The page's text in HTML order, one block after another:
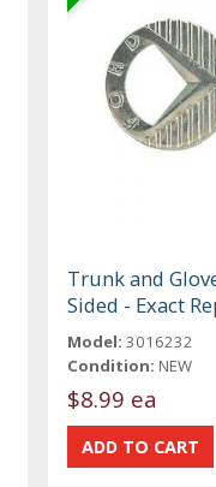
Trunk and
Sided - Exact
Model: 3016232
Condition: NEW
$8.99 ea